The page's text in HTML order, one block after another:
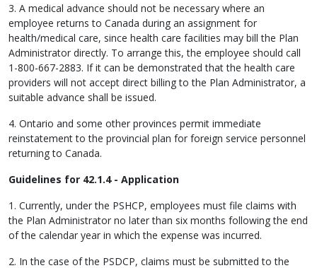
3. A medical advance should not be necessary where an
employee returns to Canada during an assignment for
health/medical care, since health care facilities may bill the Plan
Administrator directly. To arrange this, the employee should call
1-800-667-2883. If it can be demonstrated that the health care
providers will not accept direct billing to the Plan Administrator, a
suitable advance shall be issued.
4. Ontario and some other provinces permit immediate
reinstatement to the provincial plan for foreign service personnel
returning to Canada.
Guidelines for 42.1.4 - Application
1. Currently, under the PSHCP, employees must file claims with
the Plan Administrator no later than six months following the end
of the calendar year in which the expense was incurred.
2. In the case of the PSDCP, claims must be submitted to the